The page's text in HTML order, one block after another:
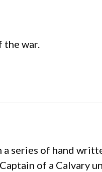
the war.
a series of hand
of a Calvary